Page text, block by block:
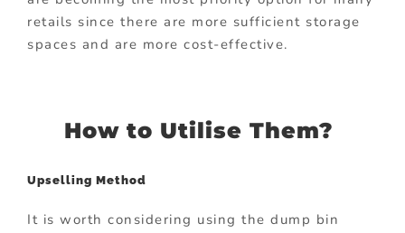
retails since there are more sufficient storage
spaces and are more cost-effective.
How to Utilise Them?
Upselling Method
It is worth considering using the dump bin